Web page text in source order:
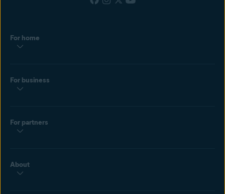
For home
For business
For partners
About